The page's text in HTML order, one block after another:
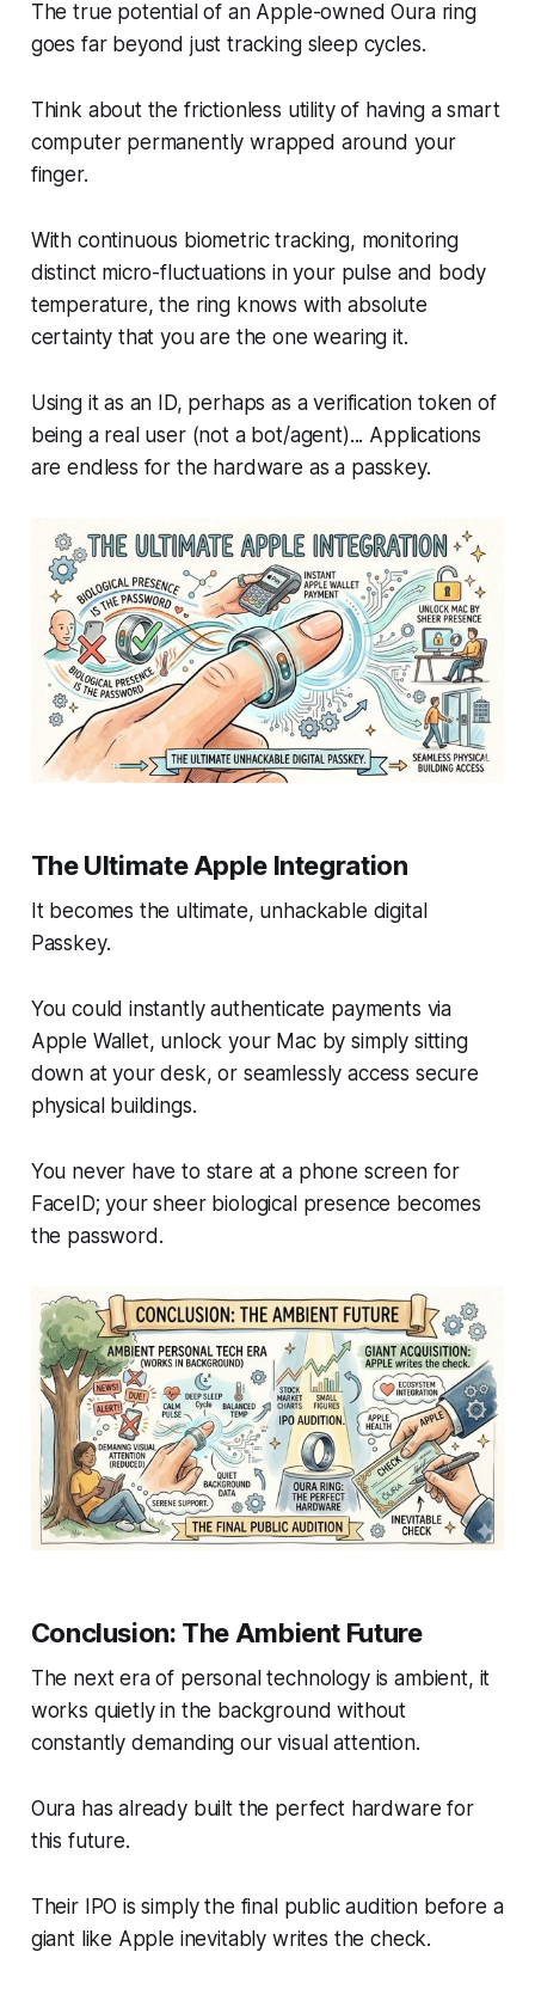
The true potential of an Apple-owned Oura ring
goes far beyond just tracking sleep cycles.
Think about the frictionless utility of having a smart
computer permanently wrapped around your
finger.
With continuous biometric tracking, monitoring
distinct micro-fluctuations in your pulse and body
temperature, the ring knows with absolute
certainty thatyouare the one wearing it.
Using it as an ID, perhaps as a verification token of
being a real user (not a bot/agent)... Applications
are endless for the hardware as a passkey.
The Ultimate Apple Integration
It becomes the ultimate, unhackable digital
Passkey.
You could instantly authenticate payments via
Apple Wallet, unlock your Mac by simply sitting
down at your desk, or seamlessly access secure
physical buildings.
You never have to stare at a phone screen for
FaceID; your sheer biological presence becomes
the password.
Conclusion: The Ambient Future
The next era of personal technology is ambient, it
works quietly in the background without
constantly demanding our visual attention.
Oura has already built the perfect hardware for
this future.
Their IPO is simply the final public audition before a
giant like Apple inevitably writes the check.